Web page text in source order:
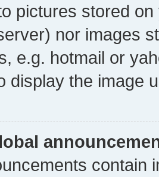
pictures stored
nor images
e.g. hotmail or
display the image
contain